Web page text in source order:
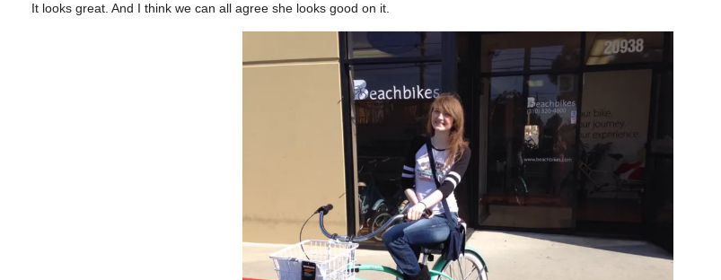
It looks great. And I think we can all agree she looks good on it.